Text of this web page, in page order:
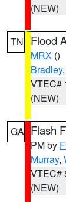
(NEW)
TN Flood
MRX ()
Bradley,
VTEC#
(NEW)
GA Flash
PM by
Murray,
VTEC#
(NEW)